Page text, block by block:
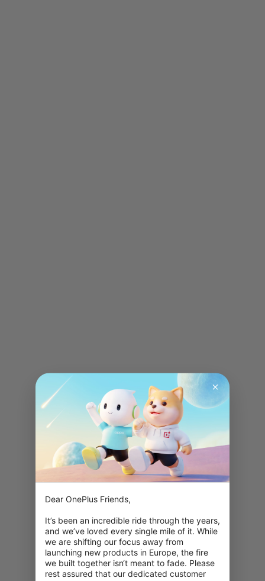
Dear OnePlus Friends,
It’s been an incredible ride through the years,
and we’ve loved every single mile of it. While
we are shifting our focus away from
launching new products in Europe, the fire
we built together isn‘t meant to fade. Please
rest assured that our dedicated customer